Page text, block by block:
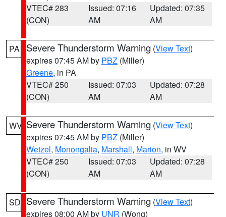
VTEC# 283
(CON)
Issued: 07:16
AM
Updated: 07:35
AM
PA Severe Thunderstorm Warning (View Text)
expires 07:45 AM by PBZ (Miller)
Greene, in PA
VTEC# 250
(CON)
Issued: 07:03
AM
Updated: 07:28
AM
WV Severe Thunderstorm Warning (View Text)
expires 07:45 AM by PBZ (Miller)
Wetzel, Monongalia, Marshall, Marion, in WV
VTEC# 250
(CON)
Issued: 07:03
AM
Updated: 07:28
AM
SD Severe Thunderstorm Warning (View Text)
expires 08:00 AM by UNR (Wong)